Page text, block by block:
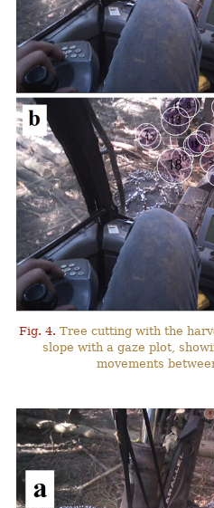
Fig. 4. Tree cutting with the
slope with a gaze plot,
movements